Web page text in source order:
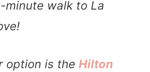
minute walk to La
option is the Hilton